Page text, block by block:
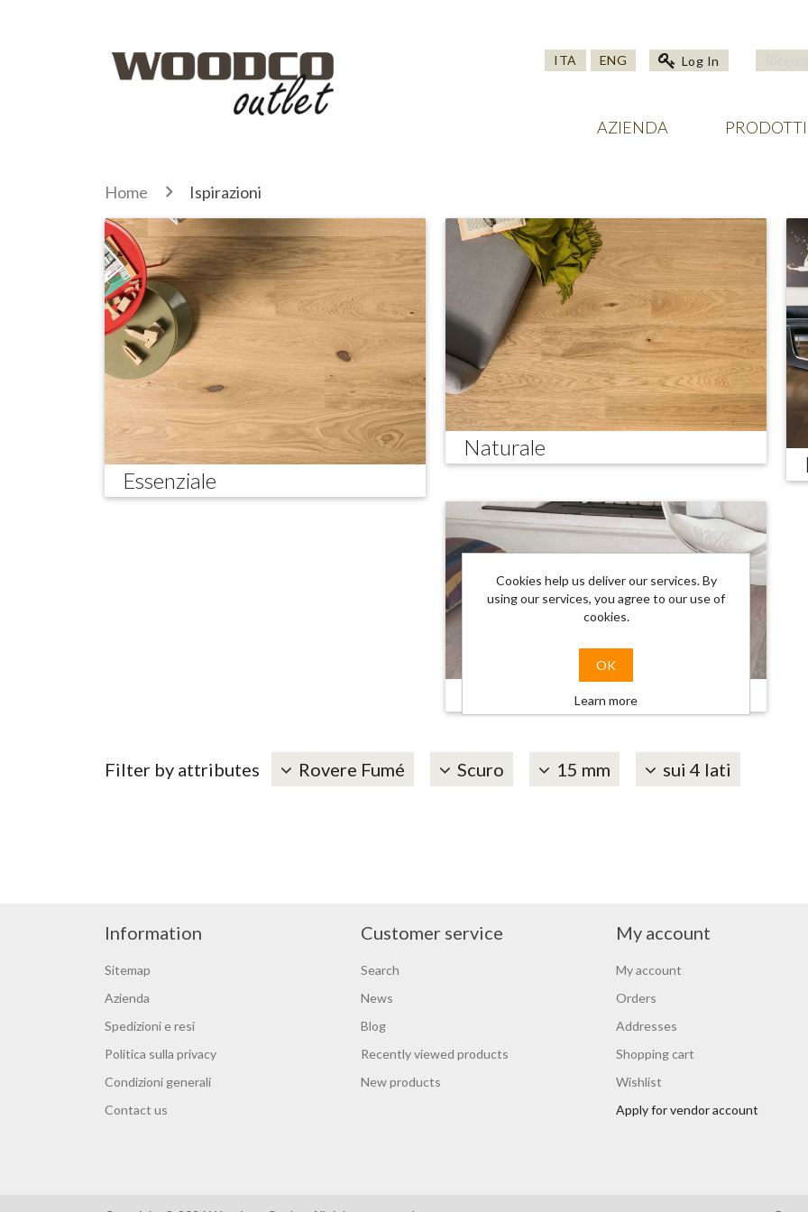
ITA ENG Log In
AZIENDA PRODOTTI
Home Ispirazioni
Essenziale
Naturale
Filter by attributes Rovere Fumé Scuro 15 mm sui 4 lati
Information
Sitemap
Azienda
Spedizioni e resi
Politica sulla privacy
Condizioni generali
Contact us
Customer service
Search
News
Blog
Recently viewed products
New products
My account
My account
Orders
Addresses
Shopping cart
Wishlist
Apply for vendor account
Cookies help us deliver our services. By
using our services, you agree to our use of
cookies.
OK
Learn more